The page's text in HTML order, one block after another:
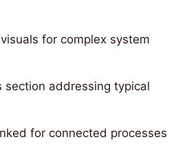
for complex system
section addressing typical
for connected processes